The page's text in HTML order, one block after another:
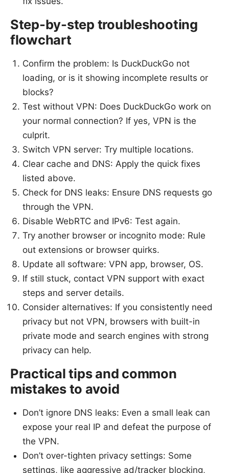
Step-by-step troubleshooting
flowchart
Confirm the problem: Is DuckDuckGo not
loading, or is it showing incomplete results or
blocks?
Test without VPN: Does DuckDuckGo work on
your normal connection? If yes, VPN is the
culprit.
Switch VPN server: Try multiple locations.
Clear cache and DNS: Apply the quick fixes
listed above.
Check for DNS leaks: Ensure DNS requests go
through the VPN.
Disable WebRTC and IPv6: Test again.
Try another browser or incognito mode: Rule
out extensions or browser quirks.
Update all software: VPN app, browser, OS.
If still stuck, contact VPN support with exact
steps and server details.
Consider alternatives: If you consistently need
privacy but not VPN, browsers with built-in
private mode and search engines with strong
privacy can help.
Practical tips and common
mistakes to avoid
Don’t ignore DNS leaks: Even a small leak can
expose your real IP and defeat the purpose of
the VPN.
Don’t over-tighten privacy settings: Some
settings, like aggressive ad/tracker blocking,